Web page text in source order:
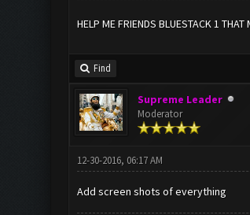
HELP ME FRIENDS BLUESTACK 1
Find
Supreme Leader
Moderator
12-30-2016, 06:17 AM
Add screen shots of everything